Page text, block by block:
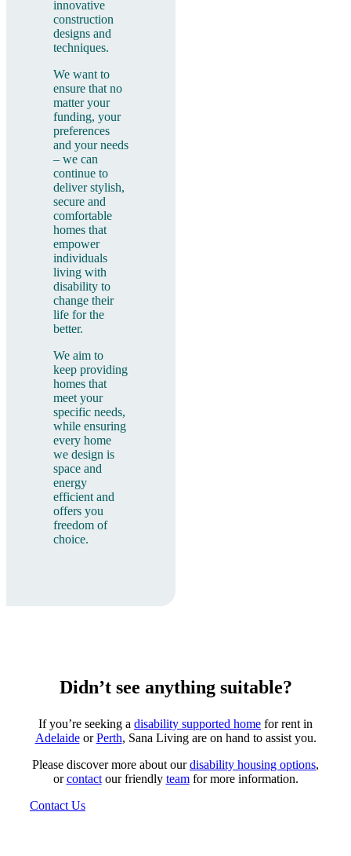
innovative
construction
designs and
techniques.
We want to
ensure that no
matter your
funding, your
preferences
and your needs
– we can
continue to
deliver stylish,
secure and
comfortable
homes that
empower
individuals
living with
disability to
change their
life for the
better.
We aim to
keep providing
homes that
meet your
specific needs,
while ensuring
every home
we design is
space and
energy
efficient and
offers you
freedom of
choice.
Didn’t see anything suitable?
If you’re seeking a disability supported home for rent in
AdelaideorPerth, Sana Living are on hand to assist you.
Please discover more about ourdisability housing options,
orcontactour friendly teamfor more information.
Contact Us